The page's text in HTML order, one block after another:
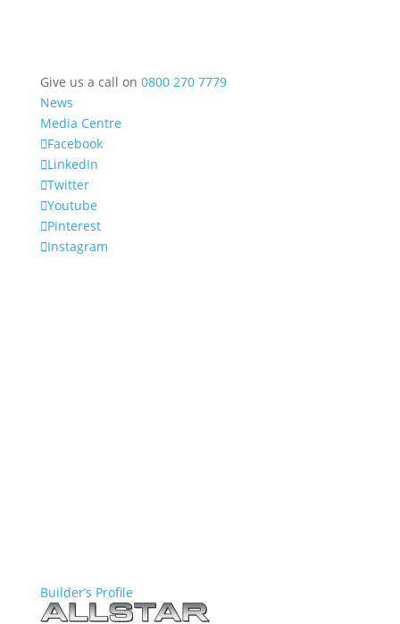
Give us a call on 0800 270 7779
News
Media Centre
Facebook
LinkedIn
Twitter
Youtube
Pinterest
Instagram
Builder’s Profile